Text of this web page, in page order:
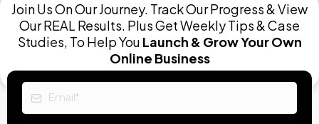
Join Us On Our Journey. Track Our Progress & View
Our REAL Results. Plus Get Weekly Tips & Case
Studies, To Help You Launch & Grow Your Own
Online Business